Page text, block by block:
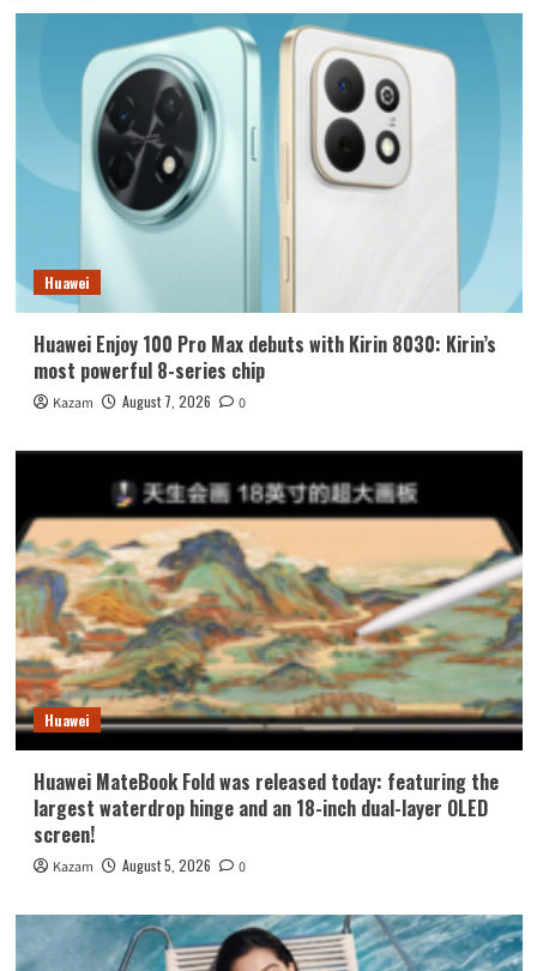
Huawei
Huawei Enjoy 100 Pro Max debuts with Kirin 8030: Kirin’s
most powerful 8-series chip
Kazam August 7, 2026 0
Huawei
Huawei MateBook Fold was released today: featuring the
largest waterdrop hinge and an 18-inch dual-layer OLED
screen!
Kazam August 5, 2026 0